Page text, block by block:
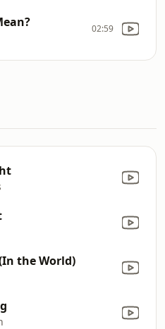
02:59
the World)